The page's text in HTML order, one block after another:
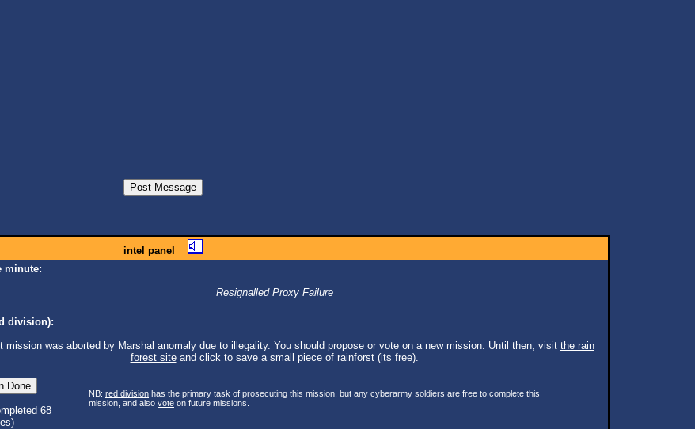
intel panel
minute:
Resignalled Proxy Failure
division):
mission was aborted by Marshal anomaly due to illegality. You should propose or vote on a new mission. Until then, visit the rain
forest siteand click to save a small piece of rainforst (its free).
68
NB: red division has the primary task of prosecuting this mission. but any cyberarmy soldiers are free to complete this
mission, and also vote on future missions.